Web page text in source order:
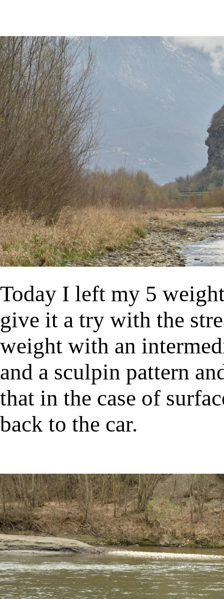
Today I left my 5
give it a try with the
weight with an
and a sculpin pattern
that in the case of
back to the car.